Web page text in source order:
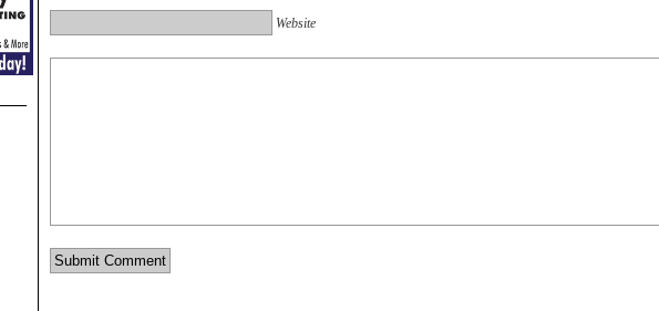
Website